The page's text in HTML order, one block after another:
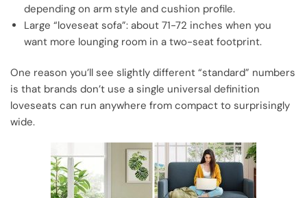
depending on arm style and cushion profile.
Large “loveseat sofa”: about 71-72 inches when you
want more lounging room in a two-seat footprint.
One reason you’ll see slightly different “standard” numbers
is that brands don’t use a single universal definition
loveseats can run anywhere from compact to surprisingly
wide.